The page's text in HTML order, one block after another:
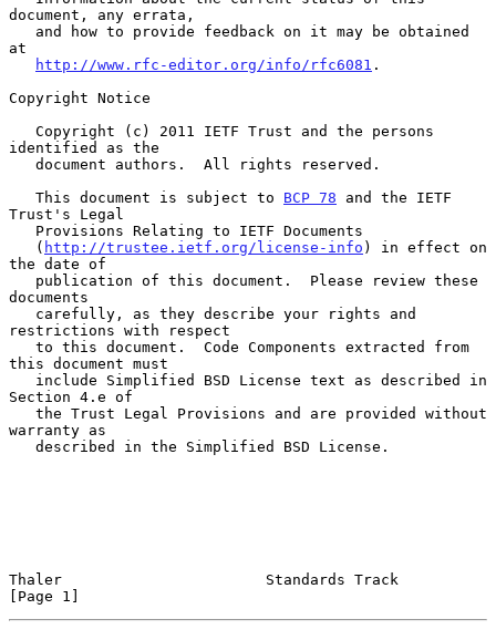
document, any errata,
at
http://www.rfc-editor.org/info/rfc6081 .
Copyright Notice
identified as the
   This document is subject to
BCP 78 and the IETF
Trust's Legal
   (
http://trustee.ietf.org/license-info ) in effect on
the date of
documents
restrictions with respect
this document must
Section 4.e of
warranty as
Thaler                       Standards Track
[Page 1]